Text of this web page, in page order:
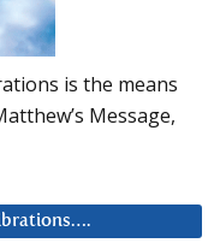
is the means
Message,